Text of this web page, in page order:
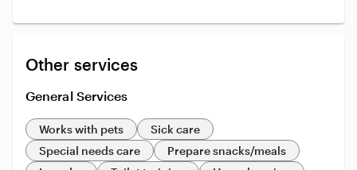
Other services
General Services
Works with pets
Sick care
Special needs care
Prepare snacks/meals